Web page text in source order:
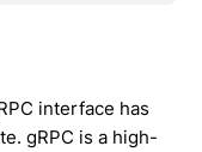
interface has
gRPC is a high-